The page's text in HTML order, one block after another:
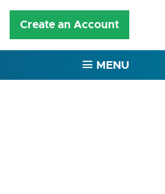
Create an Account
MENU